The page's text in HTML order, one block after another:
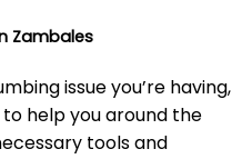
Zambales
issue you’re having,
help you around the
tools and